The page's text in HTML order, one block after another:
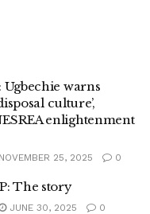
Ugbechie warns
culture’,
enlightenment
25, 2025 0
The story
JUNE 30, 2025 0